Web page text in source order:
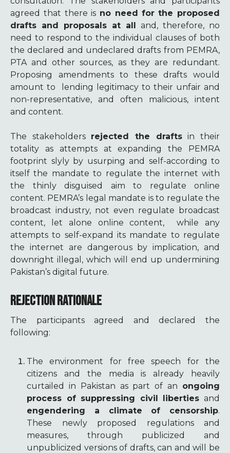
agreed that there is no need for the proposed
drafts and proposals at all and, therefore, no
need to respond to the individual clauses of both
the declared and undeclared drafts from PEMRA,
PTA and other sources, as they are redundant.
Proposing amendments to these drafts would
amount to lending legitimacy to their unfair and
non-representative, and often malicious, intent
and content.
The stakeholders rejected the draftsin their
totality as attempts at expanding the PEMRA
footprint slyly by usurping and self-according to
itself the mandate to regulate the internet with
the thinly disguised aim to regulate online
content. PEMRA’s legal mandate is to regulate the
broadcast industry, not even regulate broadcast
content, let alone online content, while any
attempts to self-expand its mandate to regulate
the internet are dangerous by implication, and
downright illegal, which will end up undermining
Pakistan’s digital future.
REJECTION RATIONALE
The participants agreed and declared the
following:
The environment for free speech for the
citizens and the media is already heavily
curtailed in Pakistan as part of an ongoing
process of suppressing civil liberties and
engendering a climate of censorship.
These newly proposed regulations and
measures, through publicized and
unpublicized versions of drafts, can and will be